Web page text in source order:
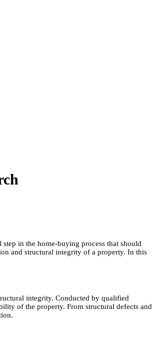
in the home-buying process that should
and structural integrity of a property. In this
integrity. Conducted by qualified
of the property. From structural defects and